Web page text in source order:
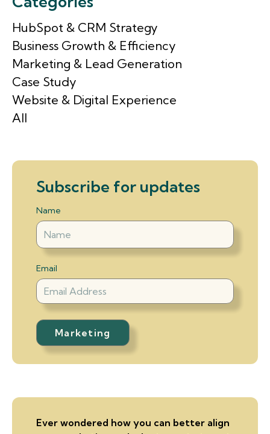
HubSpot & CRM Strategy
Business Growth & Efficiency
Marketing & Lead Generation
Case Study
Website & Digital Experience
All
Subscribe for updates
Name
Email
Ever wondered how you can better align